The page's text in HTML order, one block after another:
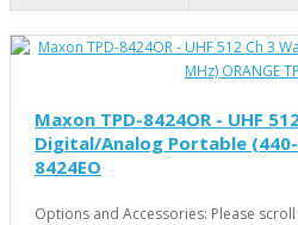
Maxon TPD-8424OR - UHF
Digital/Analog Portable (440-
8424EO
Options and Accessories: Please